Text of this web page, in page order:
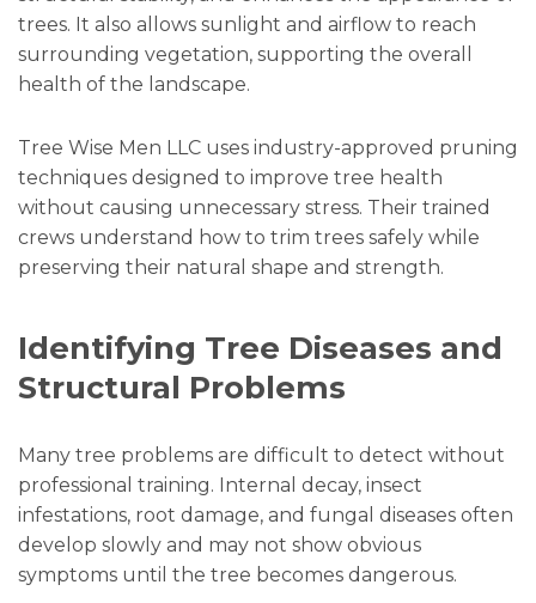
trees. It also allows sunlight and airflow to reach
surrounding vegetation, supporting the overall
health of the landscape.
Tree Wise Men LLC uses industry-approved pruning
techniques designed to improve tree health
without causing unnecessary stress. Their trained
crews understand how to trim trees safely while
preserving their natural shape and strength.
Identifying Tree Diseases and
Structural Problems
Many tree problems are difficult to detect without
professional training. Internal decay, insect
infestations, root damage, and fungal diseases often
develop slowly and may not show obvious
symptoms until the tree becomes dangerous.